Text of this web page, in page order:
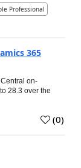
Professional
365
on-
28.3 over the
(0)